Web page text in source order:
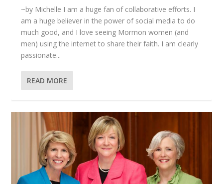
~by Michelle I am a huge fan of collaborative efforts. I
am a huge believer in the power of social media to do
much good, and I love seeing Mormon women (and
men) using the internet to share their faith. I am clearly
passionate...
READ MORE